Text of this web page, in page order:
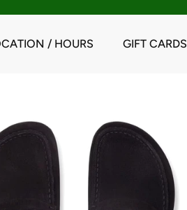
/ HOURS GIFT CARDS